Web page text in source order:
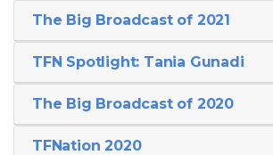
The Big Broadcast of 2021
TFN Spotlight: Tania Gunadi
The Big Broadcast of 2020
TFNation 2020